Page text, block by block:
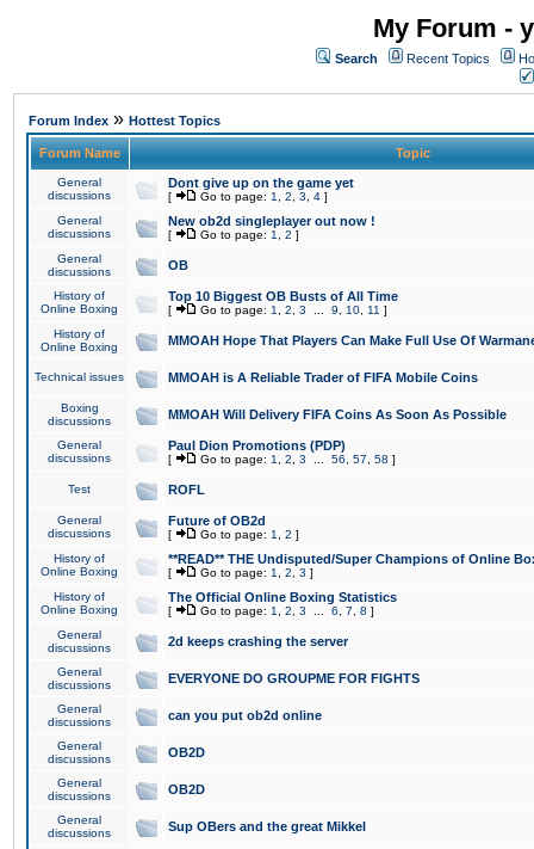
My Forum -
Search Recent Topics
Forum Index » Hottest Topics
Forum Name Topic
General
discussions
Dont give up on the game yet
[ Go to page: 1 2 3 4 ]
General
discussions
New ob2d singleplayer out now !
[ Go to page: 1 2 ]
General
discussions
OB
History of
Online Boxing
Top 10 Biggest OB Busts of All Time
[ Go to page: 1 2 3 9 10 11 ]
History of
Online Boxing
MMOAH Hope That Players Can Make Full Use Of
Technical issues MMOAH is A Reliable Trader of FIFA Mobile Coins
Boxing
discussions
MMOAH Will Delivery FIFA Coins As Soon As Possible
General
discussions
Paul Dion Promotions (PDP)
[ Go to page: 1 2 3 56 57 58 ]
Test ROFL
General
discussions
Future of OB2d
[ Go to page: 1 2 ]
History of
Online Boxing
**READ** THE Undisputed/Super Champions of Online
[ Go to page: 1 2 3 ]
History of
Online Boxing
The Official Online Boxing Statistics
[ Go to page: 1 2 3 6 7 8 ]
General
discussions
2d keeps crashing the server
General
discussions
EVERYONE DO GROUPME FOR FIGHTS
General
discussions
can you put ob2d online
General
discussions
OB2D
General
discussions
OB2D
General
discussions
Sup OBers and the great Mikkel